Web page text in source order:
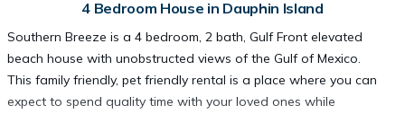
4 Bedroom House in Dauphin Island
Southern Breeze is a 4 bedroom, 2 bath, Gulf Front elevated
beach house with unobstructed views of the Gulf of Mexico.
This family friendly, pet friendly rental is a place where you can
expect to spend quality time with your loved ones while